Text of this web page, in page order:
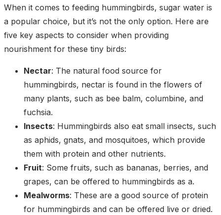
When it comes to feeding hummingbirds, sugar water is
a popular choice, but it’s not the only option. Here are
five key aspects to consider when providing
nourishment for these tiny birds:
Nectar: The natural food source for
hummingbirds, nectar is found in the flowers of
many plants, such as bee balm, columbine, and
fuchsia.
Insects: Hummingbirds also eat small insects, such
as aphids, gnats, and mosquitoes, which provide
them with protein and other nutrients.
Fruit: Some fruits, such as bananas, berries, and
grapes, can be offered to hummingbirds as a.
Mealworms: These are a good source of protein
for hummingbirds and can be offered live or dried.